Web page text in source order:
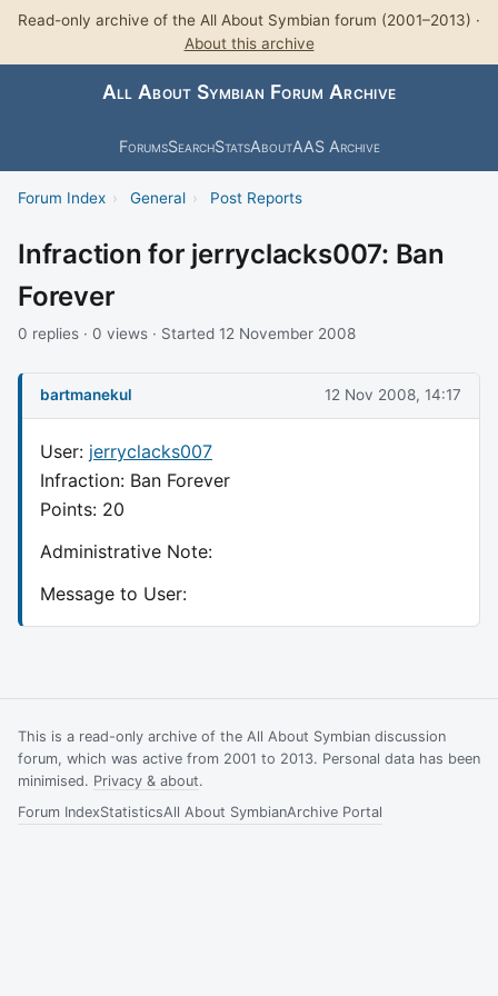
Read-only archive of the All About Symbian forum (2001–2013) ·
About this archive
All About Symbian Forum Archive
ForumsSearchStatsAboutAAS Archive
Forum Index › General › Post Reports
Infraction for jerryclacks007: Ban
Forever
0 replies · 0 views · Started 12 November 2008
bartmanekul 12 Nov 2008, 14:17
User: jerryclacks007
Infraction: Ban Forever
Points: 20
Administrative Note:
Message to User:
This is a read-only archive of the All About Symbian discussion
forum, which was active from 2001 to 2013. Personal data has been
minimised. Privacy & about.
Forum IndexStatisticsAll About SymbianArchive Portal